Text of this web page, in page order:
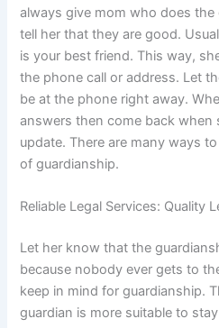
always give mom who does the
tell her that they are good.
is your best friend. This way,
the phone call or address. Let
be at the phone right away.
answers then come back when
update. There are many ways
of guardianship.
Reliable Legal Services: Quality
Let her know that the
because nobody ever gets to
keep in mind for guardianship.
guardian is more suitable to